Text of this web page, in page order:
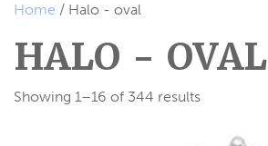
Home / Halo - oval
HALO - OVAL
Showing 1–16 of 344 results